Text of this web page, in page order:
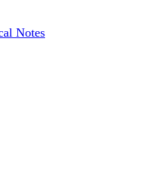
Notes